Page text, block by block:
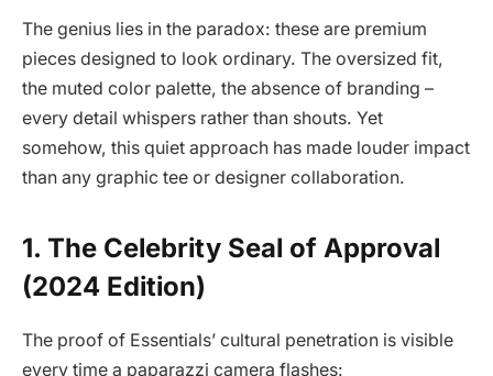
The genius lies in the paradox: these are premium
pieces designed to look ordinary. The oversized fit,
the muted color palette, the absence of branding –
every detail whispers rather than shouts. Yet
somehow, this quiet approach has made louder impact
than any graphic tee or designer collaboration.
1. The Celebrity Seal of Approval
(2024 Edition)
The proof of Essentials’ cultural penetration is visible
every time a paparazzi camera flashes: